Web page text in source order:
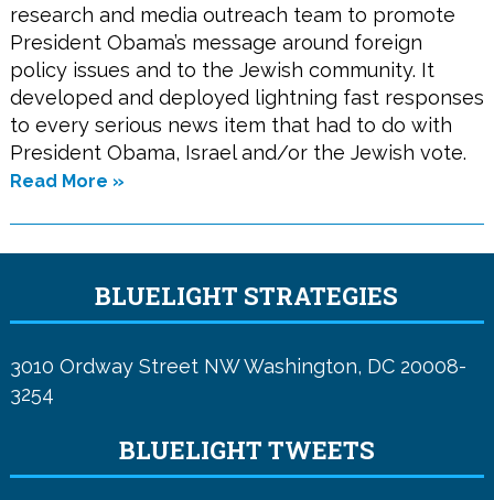
research and media outreach team to promote
President Obama’s message around foreign
policy issues and to the Jewish community. It
developed and deployed lightning fast responses
to every serious news item that had to do with
President Obama, Israel and/or the Jewish vote.
Read More »
BLUELIGHT STRATEGIES
3010 Ordway Street NW Washington, DC 20008-
3254
BLUELIGHT TWEETS